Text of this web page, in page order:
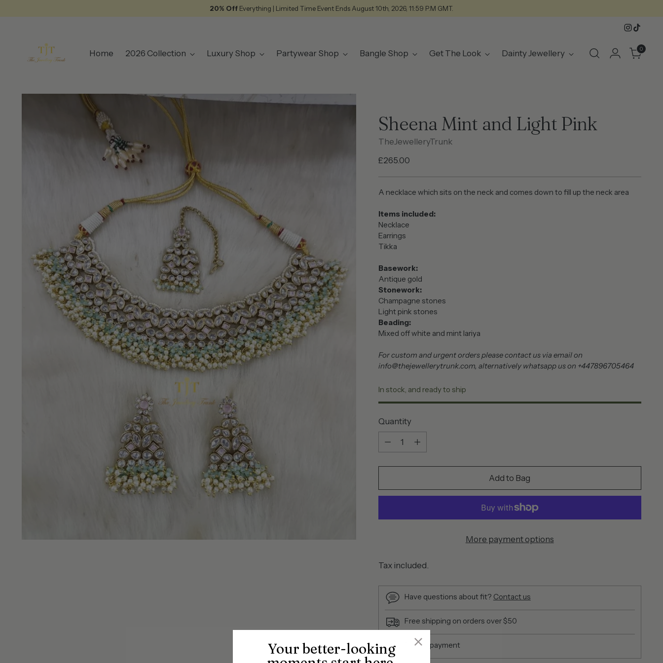
20% Off Everything | Limited Time Event Ends August 10th, 2026, 11:59 P.M GMT.
Home 2026 Collection Luxury Shop Partywear Shop Bangle Shop Get The Look Dainty Jewellery 0
Sheena Mint and Light Pink
TheJewelleryTrunk
Regular
£265.00
A necklace which sits on the neck and comes down to fill up the neck area
Items included:
Necklace
Earrings
Tikka
Basework:
Antique gold
Stonework:
Champagne stones
Light pink stones
Beading:
Mixed off white and mint lariya
For custom and urgent orders please contact us via email on
info@thejewellerytrunk.com, alternatively whatsapp us on +447896705464
In stock, and ready to ship
Quantity
Quantity
Add to Bag
More payment options
Tax included.
Have questions about fit? Contact us
Free shipping on orders over $50
Secure payment
Your better-looking